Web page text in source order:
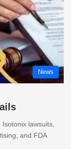
News
lawsuits,
and FDA